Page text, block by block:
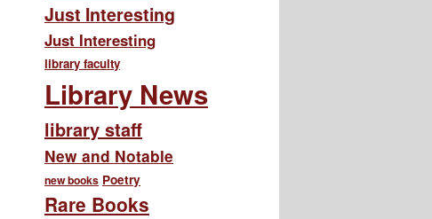
Just Interesting
Just Interesting
library faculty
Library News
library staff
New and Notable
new books Poetry
Rare Books